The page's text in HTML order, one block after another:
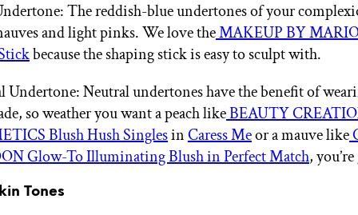
The reddish-blue undertones of your
and light pinks. We love theMAKEUP BY
because the shaping stick is easy to sculpt with.
Undertone: Neutral undertones have the benefit of
so weather you want a peach likeBEAUTY
Blush Hush SinglesinCaress Meor a mauve like
Glow-To Illuminating Blush in Perfect Match,
Tones